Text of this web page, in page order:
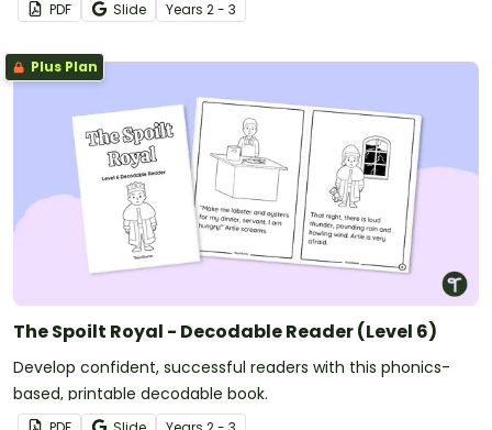
PDF Slide Years 2 - 3
Plus Plan
The Spoilt Royal - Decodable Reader (Level 6)
Develop confident, successful readers with this phonics-
based, printable decodable book.